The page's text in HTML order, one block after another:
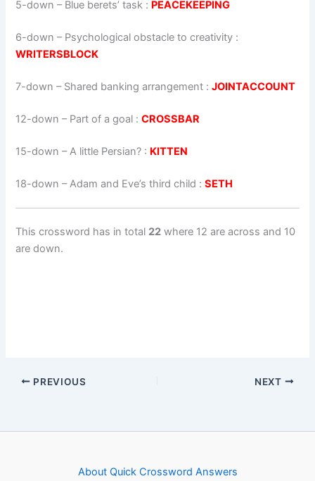
5-down – Blue berets’ task : PEACEKEEPING
6-down – Psychological obstacle to creativity :
WRITERSBLOCK
7-down – Shared banking arrangement :JOINTACCOUNT
12-down – Part of a goal :CROSSBAR
15-down – A little Persian? : KITTEN
18-down – Adam and Eve’s third child :SETH
This crossword has in total 22 where 12 are across and 10
are down.
PREVIOUS NEXT
About Quick Crossword Answers